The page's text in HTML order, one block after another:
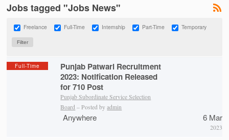
Jobs tagged "Jobs News"
Freelance Full-Time Internship Part-Time Temporary
Full-Time
Punjab Patwari Recruitment
2023: Notification Released
for 710 Post
Punjab Subordinate Service Selection
Board – Posted byadmin
Anywhere 6 Mar
2023